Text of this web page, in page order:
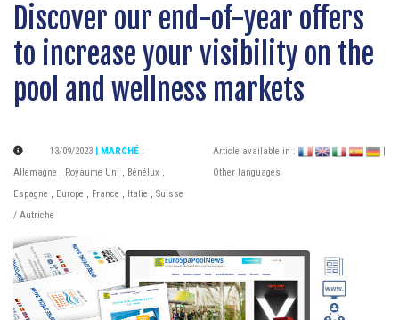
Discover our end-of-year offers
to increase your visibility on the
pool and wellness markets
13/09/2023 | MARCHÉ :
Allemagne , Royaume Uni , Bénélux ,
Espagne , Europe , France , Italie , Suisse
/ Autriche
Article available in :
Other languages